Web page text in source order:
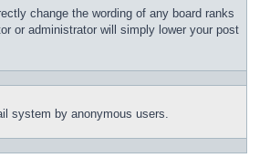
change the wording of any board ranks
or administrator will simply lower your post
system by anonymous users.